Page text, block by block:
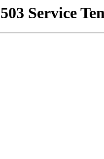
503 Service